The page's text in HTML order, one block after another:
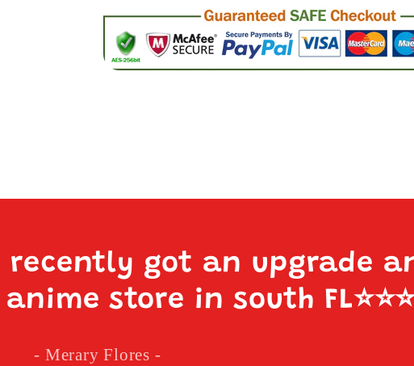
recently got an upgrade
store in south FL
- Merary Flores -